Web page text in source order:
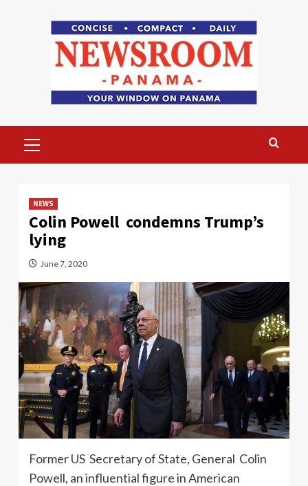
Menu
NEWS
Colin Powell condemns Trump’s
lying
June 7, 2020
Former US Secretary of State, General Colin
Powell, an influential figure in American